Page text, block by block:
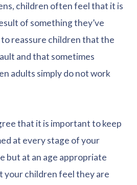
children often feel that it is
of something they’ve
reassure children that the
and that sometimes
adults simply do not work
that it is important to keep
at every stage of your
but at an age appropriate
your children feel they are